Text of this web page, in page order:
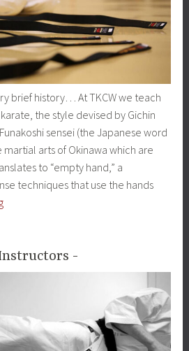
brief history… At TKCW we teach
the style devised by Gichin
sensei (the Japanese word
arts of Okinawa which are
to “empty hand,” a
techniques that use the hands
About